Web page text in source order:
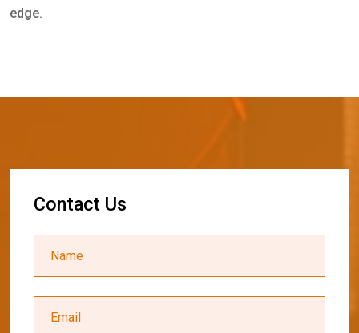
edge.
Contact Us